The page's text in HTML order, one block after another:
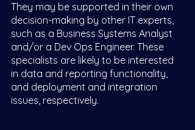
They may be supported in their own
decision-making by other IT experts,
such as a Business Systems Analyst
and/or a Dev Ops Engineer. These
specialists are likely to be interested
in data and reporting functionality,
and deployment and integration
issues, respectively.